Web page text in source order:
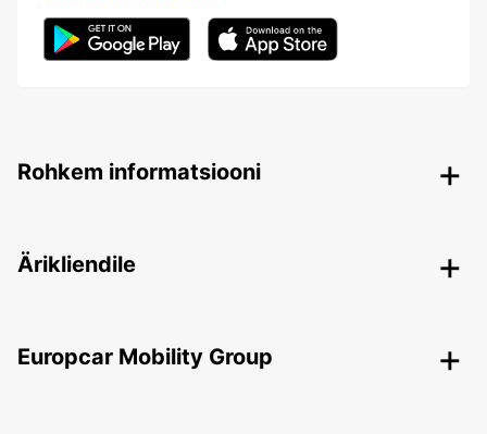
Rohkem informatsiooni
Ärikliendile
Europcar Mobility Group